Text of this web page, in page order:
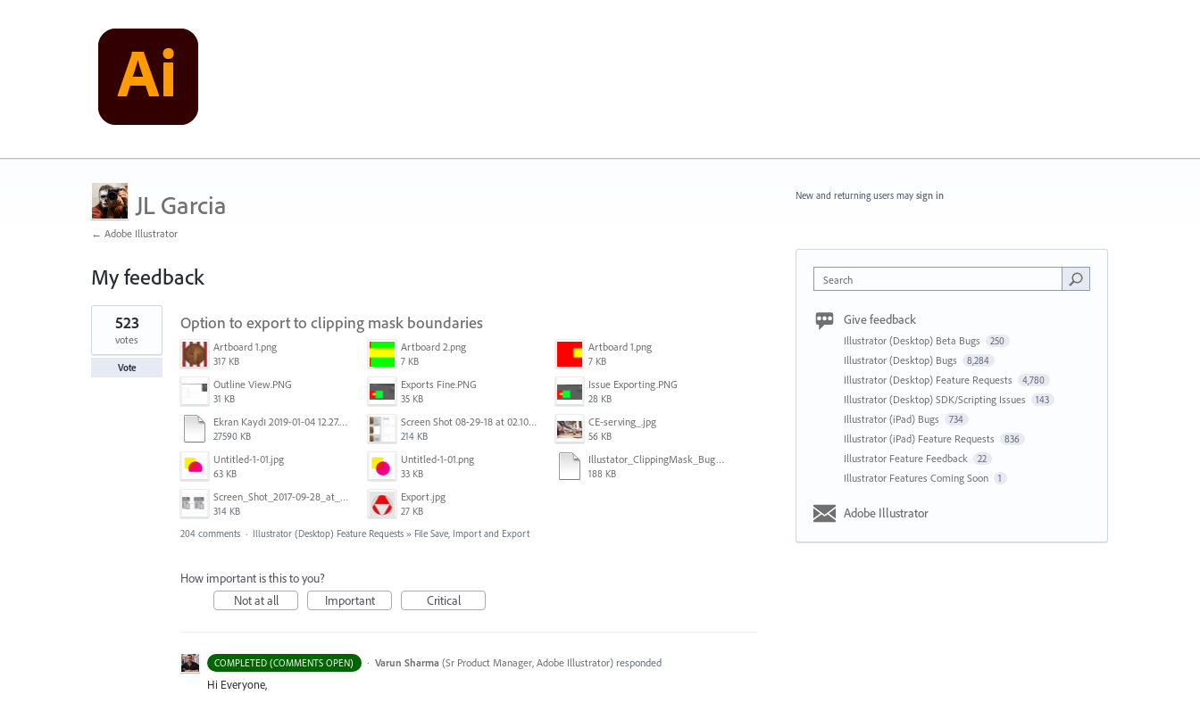
JL Garcia
← Adobe Illustrator
My feedback
4
results
found
Option to export to clipping mask boundaries
Artboard 1.png
317 KB
Artboard 2.png
7 KB
Artboard 1.png
7 KB
Outline View.PNG
31 KB
Exports Fine.PNG
35 KB
Issue Exporting.PNG
28 KB
Ekran Kaydı 2019-01-04 12.27.16s2.mov
27590 KB
Screen Shot 08-29-18 at 02.10 PM 001.PNG
214 KB
CE-serving_.jpg
56 KB
Untitled-1-01.jpg
63 KB
Untitled-1-01.png
33 KB
Illustator_ClippingMask_Bug.ai
188 KB
Screen_Shot_2017-09-28_at_10.01.53_AM.png
314 KB
Export.jpg
27 KB
523
votes
Vote
204 comments · Illustrator (Desktop) Feature Requests » File Save, Import and Export
How important is this to you?
Not at all
Important Critical
COMPLETED (COMMENTS OPEN) · Varun Sharma (Sr Product Manager, Adobe Illustrator)responded
Hi Everyone,
New and returning users may sign in
Search
Give feedback
Illustrator (Desktop) Beta Bugs 250
Illustrator (Desktop) Bugs 8,284
Illustrator (Desktop) Feature Requests 4,780
Illustrator (Desktop) SDK/Scripting Issues 143
Illustrator (iPad) Bugs 734
Illustrator (iPad) Feature Requests 836
Illustrator Feature Feedback 22
Illustrator Features Coming Soon 1
Adobe Illustrator